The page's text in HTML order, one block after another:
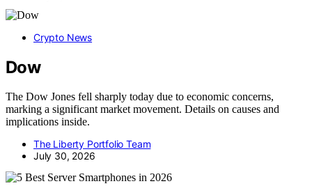
Crypto News
Dow
The Dow Jones fell sharply today due to economic concerns,
marking a significant market movement. Details on causes and
implications inside.
The Liberty Portfolio Team
July 30, 2026